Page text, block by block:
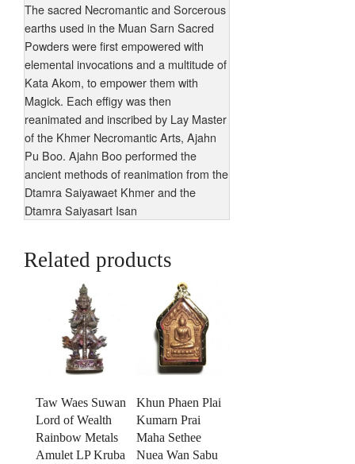
The sacred Necromantic and Sorcerous
earths used in the Muan Sarn Sacred
Powders were first empowered with
elemental invocations and a multitude of
Kata Akom, to empower them with
Magick. Each effigy was then
reanimated and inscribed by Lay Master
of the Khmer Necromantic Arts, Ajahn
Pu Boo. Ajahn Boo performed the
ancient methods of reanimation from the
Dtamra Saiyawaet Khmer and the
Dtamra Saiyasart Isan
Related products
Taw Waes Suwan
Lord of Wealth
Rainbow Metals
Amulet LP Kruba
Khun Phaen Plai
Kumarn Prai
Maha Sethee
Nuea Wan Sabu